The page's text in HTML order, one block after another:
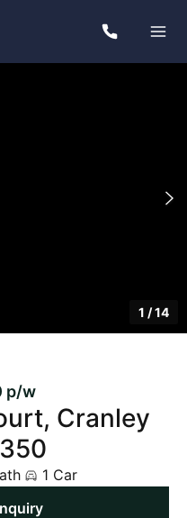
1 /14
p/w
Cranley
1 Car